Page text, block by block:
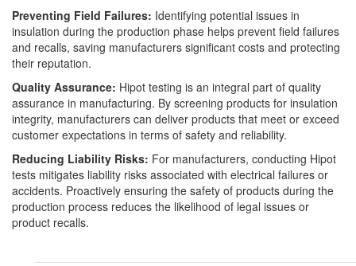
Preventing Field Failures: Identifying potential issues in
insulation during the production phase helps prevent field failures
and recalls, saving manufacturers significant costs and protecting
their reputation.
Quality Assurance: Hipot testing is an integral part of quality
assurance in manufacturing. By screening products for insulation
integrity, manufacturers can deliver products that meet or exceed
customer expectations in terms of safety and reliability.
Reducing Liability Risks: For manufacturers, conducting Hipot
tests mitigates liability risks associated with electrical failures or
accidents. Proactively ensuring the safety of products during the
production process reduces the likelihood of legal issues or
product recalls.